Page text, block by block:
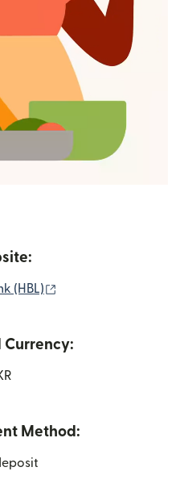
(HBL)
Currency:
Method: